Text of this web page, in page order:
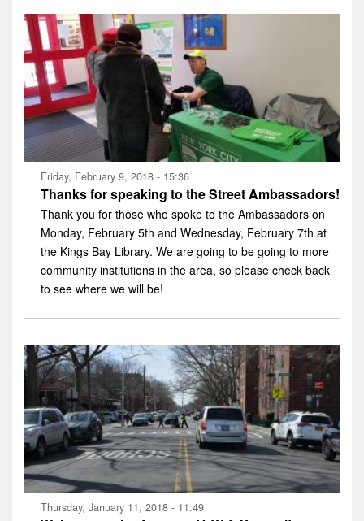
Friday, February 9, 2018 - 15:36
Thanks for speaking to the Street Ambassadors!
Thank you for those who spoke to the Ambassadors on
Monday, February 5th and Wednesday, February 7th at
the Kings Bay Library. We are going to be going to more
community institutions in the area, so please check back
to see where we will be!
Thursday, January 11, 2018 - 11:49